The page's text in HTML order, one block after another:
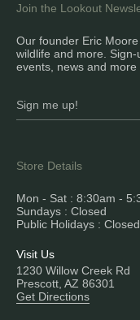
Store Details
Mon - Sat : 8:30am -
Sundays : Closed
Public Holidays : Closed
Visit Us
1230 Willow Creek Rd
Prescott, AZ 86301
Get Directions
Join the Lookout
Our founder Eric
wildlife and more.
events, news and more